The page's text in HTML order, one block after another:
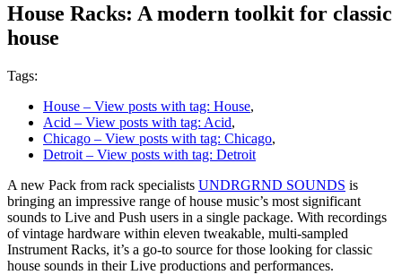
House Racks: A modern toolkit for classic
house
Tags:
House – View posts with tag: House,
Acid – View posts with tag: Acid,
Chicago – View posts with tag: Chicago,
Detroit – View posts with tag: Detroit
A new Pack from rack specialists UNDRGRND SOUNDS is
bringing an impressive range of house music’s most significant
sounds to Live and Push users in a single package. With recordings
of vintage hardware within eleven tweakable, multi-sampled
Instrument Racks, it’s a go-to source for those looking for classic
house sounds in their Live productions and performances.